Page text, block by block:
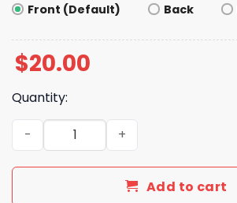
Front (Default)
Back
$20.00
Quantity:
Armand Told The Truth Shirt quantity
Add to cart